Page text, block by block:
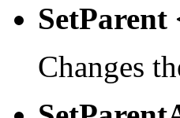
Changes